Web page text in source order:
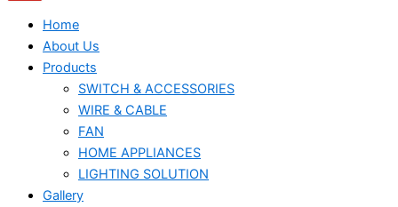
Home
About Us
Products
SWITCH & ACCESSORIES
WIRE & CABLE
FAN
HOME APPLIANCES
LIGHTING SOLUTION
Gallery